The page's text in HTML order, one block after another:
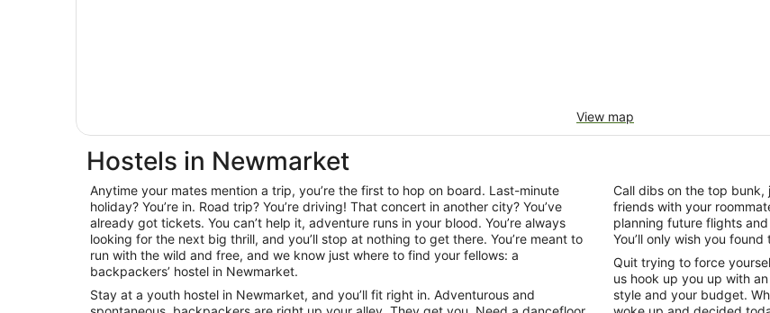
View map
Hostels in Newmarket
Anytime your mates mention a trip, you’re the first to hop on board. Last-minute
holiday? You’re in. Road trip? You’re driving! That concert in another city? You’ve
already got tickets. You can’t help it, adventure runs in your blood. You’re always
looking for the next big thrill, and you’ll stop at nothing to get there. You’re meant to
run with the wild and free, and we know just where to find your fellows: a
backpackers’ hostel in Newmarket.
Stay at a youth hostel in Newmarket, and you’ll fit right in. Adventurous and
Call dibs on the top bunk,
friends with your
planning future flights
You’ll only wish you found
Quit trying to force
us hook up you up with
style and your budget.